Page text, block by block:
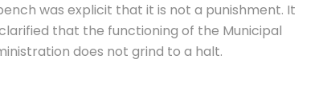
was explicit that it is not a punishment. It
that the functioning of the Municipal
does not grind to a halt.